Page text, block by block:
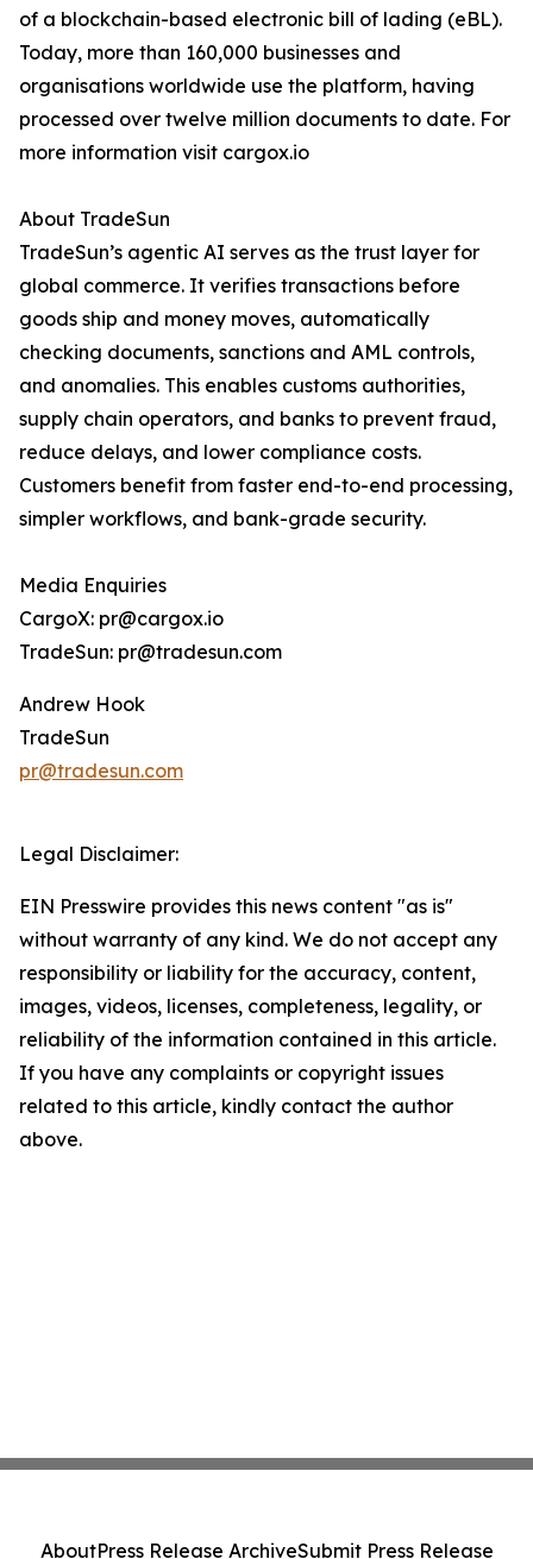
of a blockchain-based electronic bill of lading (eBL).
Today, more than 160,000 businesses and
organisations worldwide use the platform, having
processed over twelve million documents to date. For
more information visit cargox.io
About TradeSun
TradeSun’s agentic AI serves as the trust layer for
global commerce. It verifies transactions before
goods ship and money moves, automatically
checking documents, sanctions and AML controls,
and anomalies. This enables customs authorities,
supply chain operators, and banks to prevent fraud,
reduce delays, and lower compliance costs.
Customers benefit from faster end-to-end processing,
simpler workflows, and bank-grade security.
Media Enquiries
CargoX: pr@cargox.io
TradeSun: pr@tradesun.com
Andrew Hook
TradeSun
pr@tradesun.com
Legal Disclaimer:
EIN Presswire provides this news content "as is"
without warranty of any kind. We do not accept any
responsibility or liability for the accuracy, content,
images, videos, licenses, completeness, legality, or
reliability of the information contained in this article.
If you have any complaints or copyright issues
related to this article, kindly contact the author
above.
AboutPress Release ArchiveSubmit Press Release